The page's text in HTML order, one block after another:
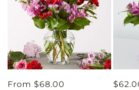
Regular
From $68.00